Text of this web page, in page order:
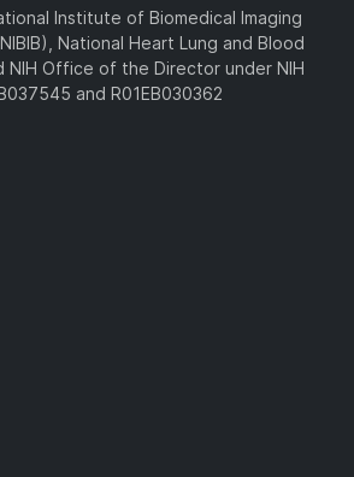
Institute of Biomedical Imaging
National Heart Lung and Blood
NIH Office of the Director under NIH
and R01EB030362